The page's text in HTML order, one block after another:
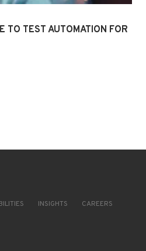
TO TEST AUTOMATION FOR
INSIGHTS CAREERS